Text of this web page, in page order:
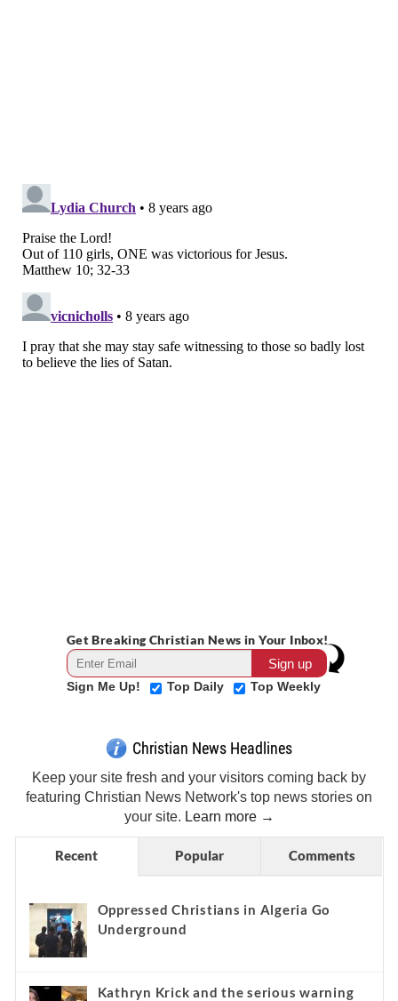
Get Breaking Christian News in Your Inbox!
Sign Me Up! Top Daily Top Weekly
Christian News Headlines
Keep your site fresh and your visitors coming back by
featuring Christian News Network's top news stories on
your site. Learn more →
Recent Popular Comments
Oppressed Christians in Algeria Go
Underground
Kathryn Krick and the serious warning